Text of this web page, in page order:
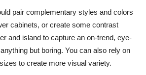
pair complementary styles and colors
cabinets, or create some contrast
and island to capture an on-trend, eye-
but boring. You can also rely on
to create more visual variety.